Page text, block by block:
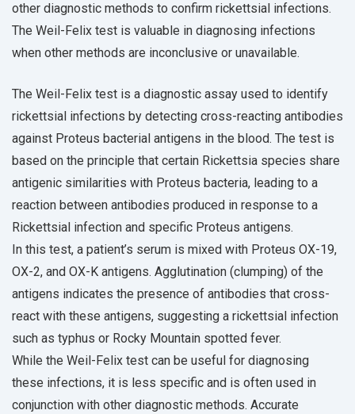
other diagnostic methods to confirm rickettsial infections.
The Weil-Felix test is valuable in diagnosing infections
when other methods are inconclusive or unavailable.
The Weil-Felix test is a diagnostic assay used to identify
rickettsial infections by detecting cross-reacting antibodies
against Proteus bacterial antigens in the blood. The test is
based on the principle that certain Rickettsia species share
antigenic similarities with Proteus bacteria, leading to a
reaction between antibodies produced in response to a
Rickettsial infection and specific Proteus antigens.
In this test, a patient’s serum is mixed with Proteus OX-19,
OX-2, and OX-K antigens. Agglutination (clumping) of the
antigens indicates the presence of antibodies that cross-
react with these antigens, suggesting a rickettsial infection
such as typhus or Rocky Mountain spotted fever.
While the Weil-Felix test can be useful for diagnosing
these infections, it is less specific and is often used in
conjunction with other diagnostic methods. Accurate